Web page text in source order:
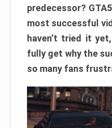
predecessor?
most successful
haven’t tried it
fully get why the
so many fans